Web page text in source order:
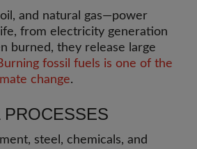
and natural gas—power
from electricity generation
burned, they release large
fossil fuels is one of the
change.
steel, chemicals, and